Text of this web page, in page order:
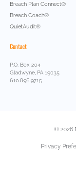
Breach Plan Connect®
Breach Coach®
QuietAudit®
Contact
P.O. Box 204
Gladwyne, PA 19035
610.896.9715
© 2026
Privacy